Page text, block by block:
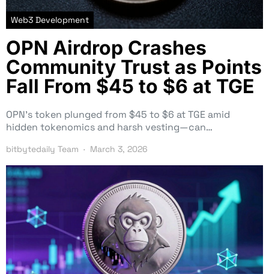
Web3 Development
OPN Airdrop Crashes
Community Trust as Points
Fall From $45 to $6 at TGE
OPN’s token plunged from $45 to $6 at TGE amid
hidden tokenomics and harsh vesting—can…
bitbytedaily Team March 3, 2026